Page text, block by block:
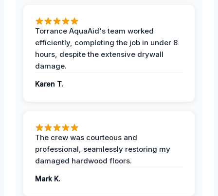
Torrance AquaAid's team worked
efficiently, completing the job in under 8
hours, despite the extensive drywall
damage.
Karen T.
The crew was courteous and
professional, seamlessly restoring my
damaged hardwood floors.
Mark K.